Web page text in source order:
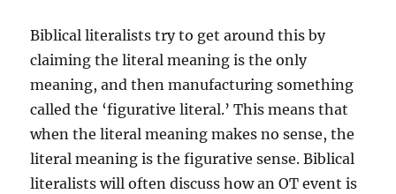
Biblical literalists try to get around this by
claiming the literal meaning is the only
meaning, and then manufacturing something
called the ‘figurative literal.’ This means that
when the literal meaning makes no sense, the
literal meaning is the figurative sense. Biblical
literalists will often discuss how an OT event is